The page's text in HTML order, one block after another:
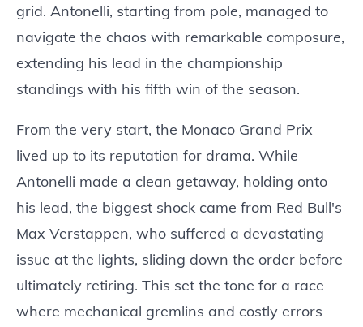
grid. Antonelli, starting from pole, managed to
navigate the chaos with remarkable composure,
extending his lead in the championship
standings with his fifth win of the season.
From the very start, the Monaco Grand Prix
lived up to its reputation for drama. While
Antonelli made a clean getaway, holding onto
his lead, the biggest shock came from Red Bull's
Max Verstappen, who suffered a devastating
issue at the lights, sliding down the order before
ultimately retiring. This set the tone for a race
where mechanical gremlins and costly errors